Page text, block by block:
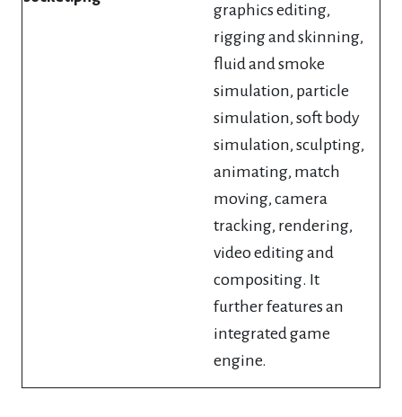
graphics editing,
rigging and skinning,
fluid and smoke
simulation, particle
simulation, soft body
simulation, sculpting,
animating, match
moving, camera
tracking, rendering,
video editing and
compositing. It
further features an
integrated game
engine.